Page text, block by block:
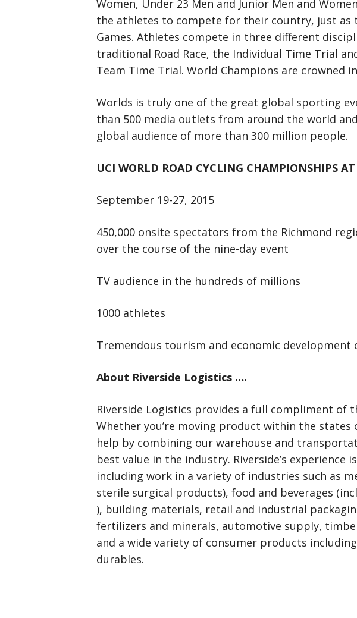
Women, Under 23 Men and Junior Men and
the athletes to compete for their country, just as
Games. Athletes compete in three different
traditional Road Race, the Individual Time Trial
Team Time Trial. World Champions are crowned
Worlds is truly one of the great global sporting
than 500 media outlets from around the world
global audience of more than 300 million people.
UCI WORLD ROAD CYCLING CHAMPIONSHIPS
September 19-27, 2015
450,000 onsite spectators from the Richmond
over the course of the nine-day event
TV audience in the hundreds of millions
1000 athletes
Tremendous tourism and economic
About Riverside Logistics ….
Riverside Logistics provides a full compliment of
Whether you’re moving product within the states
help by combining our warehouse and
best value in the industry. Riverside’s experience
including work in a variety of industries such as
sterile surgical products), food and beverages
), building materials, retail and industrial
fertilizers and minerals, automotive supply,
and a wide variety of consumer products
durables.